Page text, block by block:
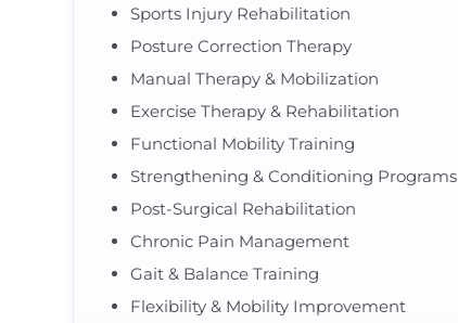
Sports Injury Rehabilitation
Posture Correction Therapy
Manual Therapy & Mobilization
Exercise Therapy & Rehabilitation
Functional Mobility Training
Strengthening & Conditioning Programs
Post-Surgical Rehabilitation
Chronic Pain Management
Gait & Balance Training
Flexibility & Mobility Improvement